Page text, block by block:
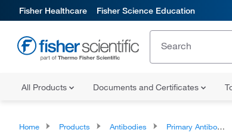
Fisher Healthcare Fisher Science Education
All Products Documents and Certificates
Home Products Antibodies Primary Antibodies